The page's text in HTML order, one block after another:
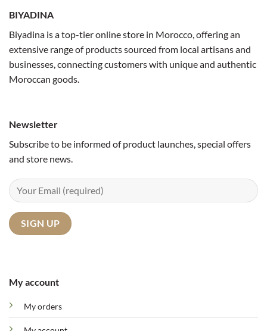
BIYADINA
Biyadina is a top-tier online store in Morocco, offering an
extensive range of products sourced from local artisans and
businesses, connecting customers with unique and authentic
Moroccan goods.
My account
My orders
Newsletter
Subscribe to be informed of product launches, special offers
and store news.